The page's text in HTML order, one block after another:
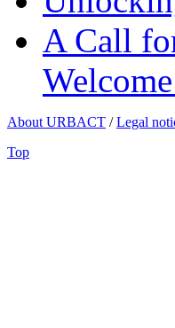
A Call
About URBACT /Legal
Top